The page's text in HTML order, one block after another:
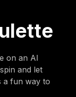
on an AI
and let
a fun way to